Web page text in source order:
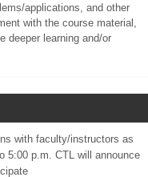
applications, and other
with the course material,
deeper learning and/or
with faculty/instructors as
5:00 p.m. CTL will announce